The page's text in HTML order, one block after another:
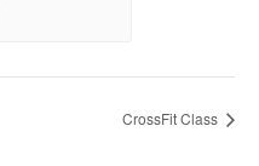
CrossFit Class